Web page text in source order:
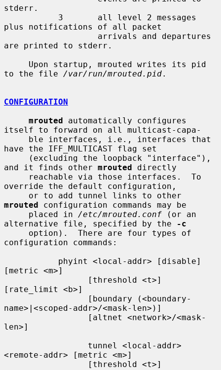
stderr.
plus notifications of all packet
are printed to stderr.
to the file /var/run/mrouted.pid.
CONFIGURATION
mrouted automatically configures
itself to forward on all multicast-capa-
have the IFF_MULTICAST flag set
and it finds other mrouted directly
override the default configuration,
mrouted configuration commands may be
     placed in
/etc/mrouted.conf (or an
alternative file, specified by the
-c
configuration commands:
[metric <m>]
[rate_limit <b>]
name>|<scoped-addr>/<mask-len>)]
len>]
<remote-addr> [metric <m>]